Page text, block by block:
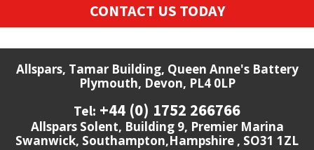
CONTACT US TODAY
Allspars, Tamar Building, Queen Anne's Battery
Plymouth, Devon, PL4 0LP
Tel: +44 (0) 1752 266766
Allspars Solent, Building 9, Premier Marina
Swanwick, Southampton,Hampshire , SO31 1ZL